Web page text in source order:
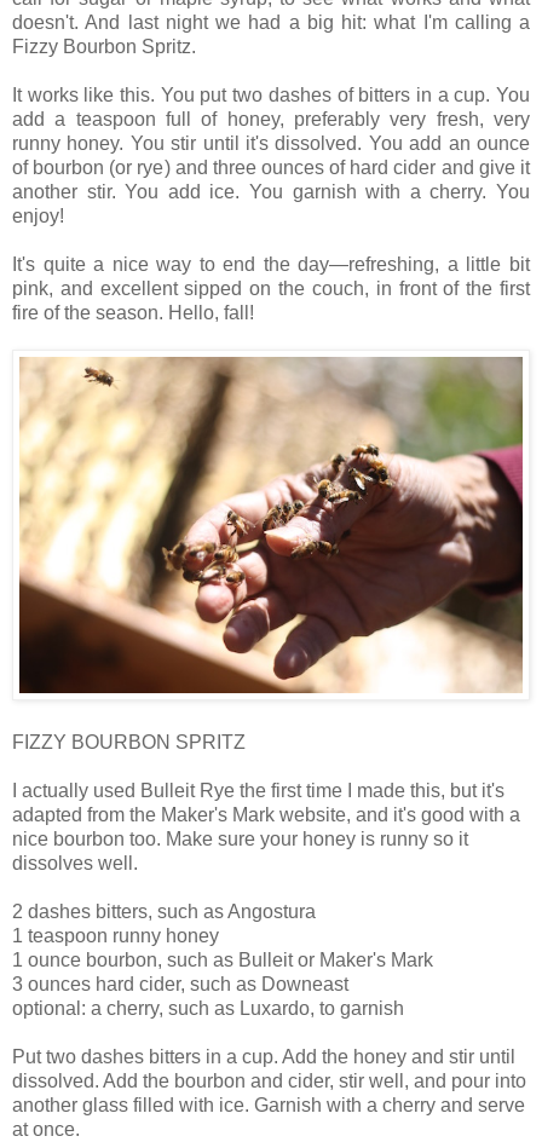
doesn't. And last night we had a big hit: what I'm calling a
Fizzy Bourbon Spritz.
It works like this. You put two dashes of bitters in a cup. You
add a teaspoon full of honey, preferably very fresh, very
runny honey. You stir until it's dissolved. You add an ounce
of bourbon (or rye) and three ounces of hard cider and give it
another stir. You add ice. You garnish with a cherry. You
enjoy!
It's quite a nice way to end the day—refreshing, a little bit
pink, and excellent sipped on the couch, in front of the first
fire of the season. Hello, fall!
FIZZY BOURBON SPRITZ
I actually used Bulleit Rye the first time I made this, but it's
adapted from the Maker's Mark website, and it's good with a
nice bourbon too. Make sure your honey is runny so it
dissolves well.
2 dashes bitters, such as Angostura
1 teaspoon runny honey
1 ounce bourbon, such as Bulleit or Maker's Mark
3 ounces hard cider, such as Downeast
optional: a cherry, such as Luxardo, to garnish
Put two dashes bitters in a cup. Add the honey and stir until
dissolved. Add the bourbon and cider, stir well, and pour into
another glass filled with ice. Garnish with a cherry and serve
at once.